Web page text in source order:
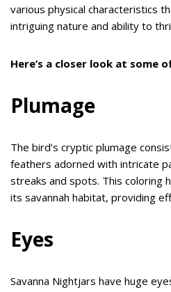
various physical characteristics
intriguing nature and ability to
Here’s a closer look at some
Plumage
The bird’s cryptic plumage
feathers adorned with intricate
streaks and spots. This coloring
its savannah habitat, providing
Eyes
Savanna Nightjars have huge